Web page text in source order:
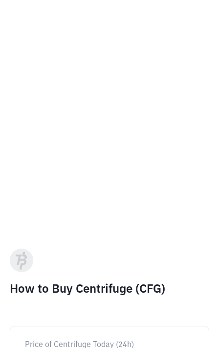
How to Buy Centrifuge (CFG)
Price of Centrifuge Today (24h)